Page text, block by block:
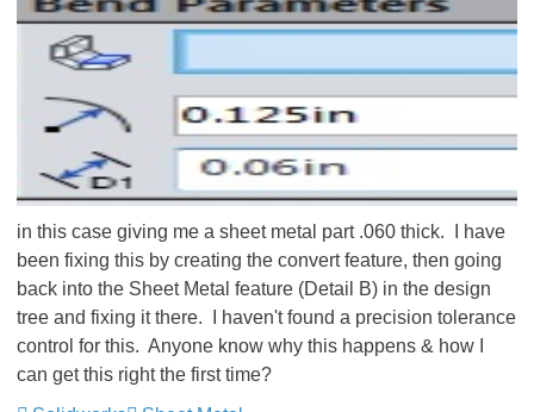
in this case giving me a sheet metal part .060 thick. I have
been fixing this by creating the convert feature, then going
back into the Sheet Metal feature (Detail B) in the design
tree and fixing it there. I haven't found a precision tolerance
control for this. Anyone know why this happens & how I
can get this right the first time?